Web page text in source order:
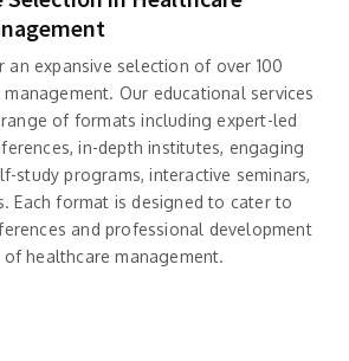
expansive selection of over 100
Our educational services
of formats including expert-led
in-depth institutes, engaging
study programs, interactive seminars,
Each format is designed to cater to
and professional development
healthcare management.